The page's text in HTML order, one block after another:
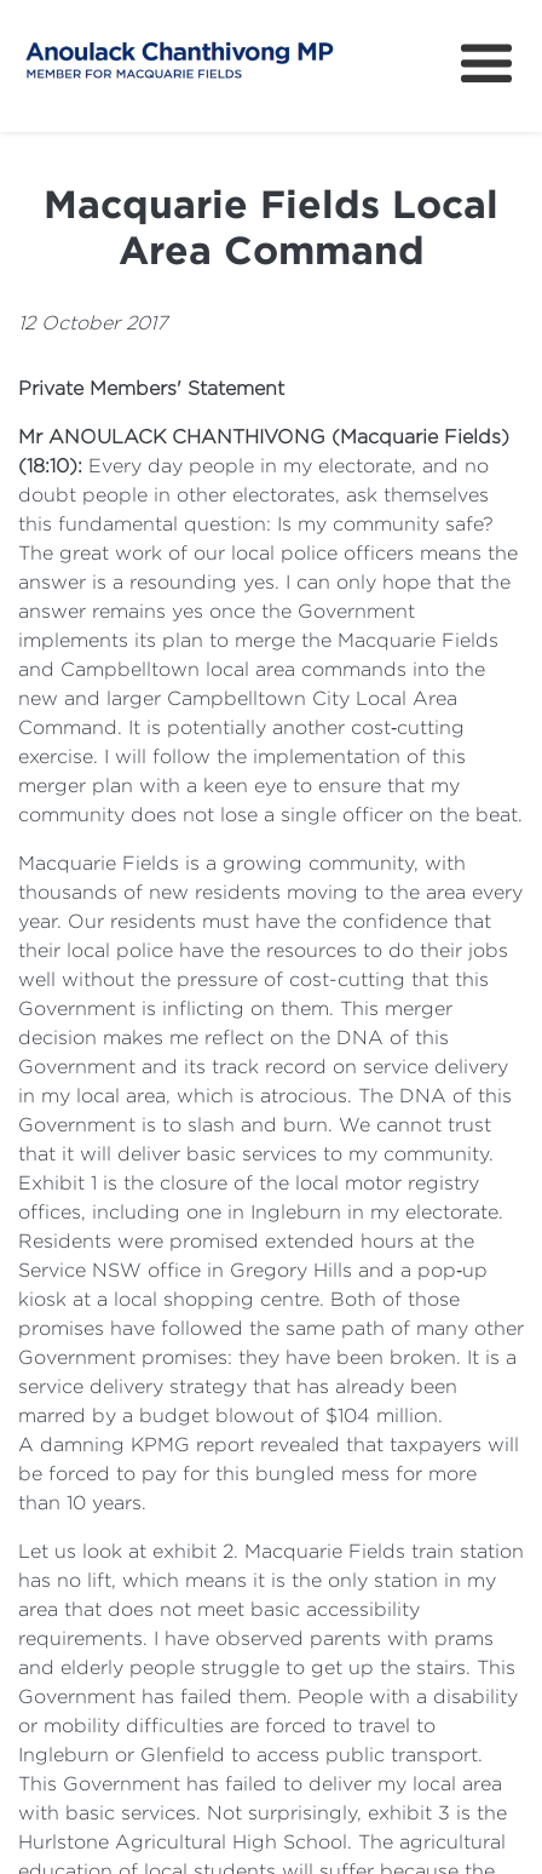
News
Issues
Community Survey
Macquarie Fields Local
Area Command
12 October 2017
Private Members' Statement
Mr ANOULACK CHANTHIVONG (Macquarie Fields)
(18:10): Every day people in my electorate, and no
doubt people in other electorates, ask themselves
this fundamental question: Is my community safe?
The great work of our local police officers means the
answer is a resounding yes. I can only hope that the
answer remains yes once the Government
implements its plan to merge the Macquarie Fields
and Campbelltown local area commands into the
new and larger Campbelltown City Local Area
Command. It is potentially another cost‑cutting
exercise. I will follow the implementation of this
merger plan with a keen eye to ensure that my
community does not lose a single officer on the beat.
Macquarie Fields is a growing community, with
thousands of new residents moving to the area every
year. Our residents must have the confidence that
their local police have the resources to do their jobs
well without the pressure of cost-cutting that this
Government is inflicting on them. This merger
decision makes me reflect on the DNA of this
Government and its track record on service delivery
in my local area, which is atrocious. The DNA of this
Government is to slash and burn. We cannot trust
that it will deliver basic services to my community.
Exhibit 1 is the closure of the local motor registry
offices, including one in Ingleburn in my electorate.
Residents were promised extended hours at the
Service NSW office in Gregory Hills and a pop‑up
kiosk at a local shopping centre. Both of those
promises have followed the same path of many other
Government promises: they have been broken. It is a
service delivery strategy that has already been
marred by a budget blowout of $104 million.
A damning KPMG report revealed that taxpayers will
be forced to pay for this bungled mess for more
than 10 years.
Let us look at exhibit 2. Macquarie Fields train station
has no lift, which means it is the only station in my
area that does not meet basic accessibility
requirements. I have observed parents with prams
and elderly people struggle to get up the stairs. This
Government has failed them. People with a disability
or mobility difficulties are forced to travel to
Ingleburn or Glenfield to access public transport.
This Government has failed to deliver my local area
with basic services. Not surprisingly, exhibit 3 is the
Hurlstone Agricultural High School. The agricultural